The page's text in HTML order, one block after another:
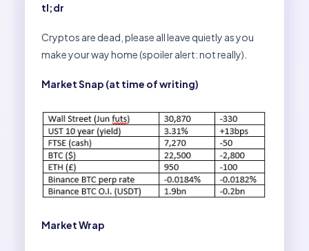
tl;dr
Cryptos are dead, please all leave quietly as you
make your way home (spoiler alert: not really).
Market Snap (at time of writing)
Market Wrap